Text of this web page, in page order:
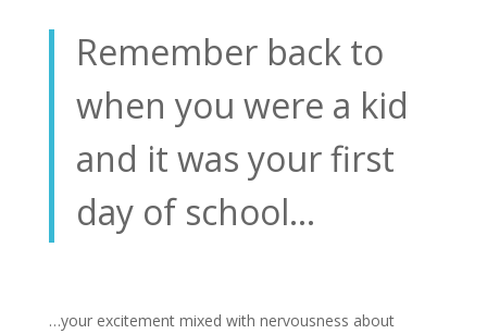
Remember back to
when you were a kid
and it was your first
day of school…
…your excitement mixed with nervousness about